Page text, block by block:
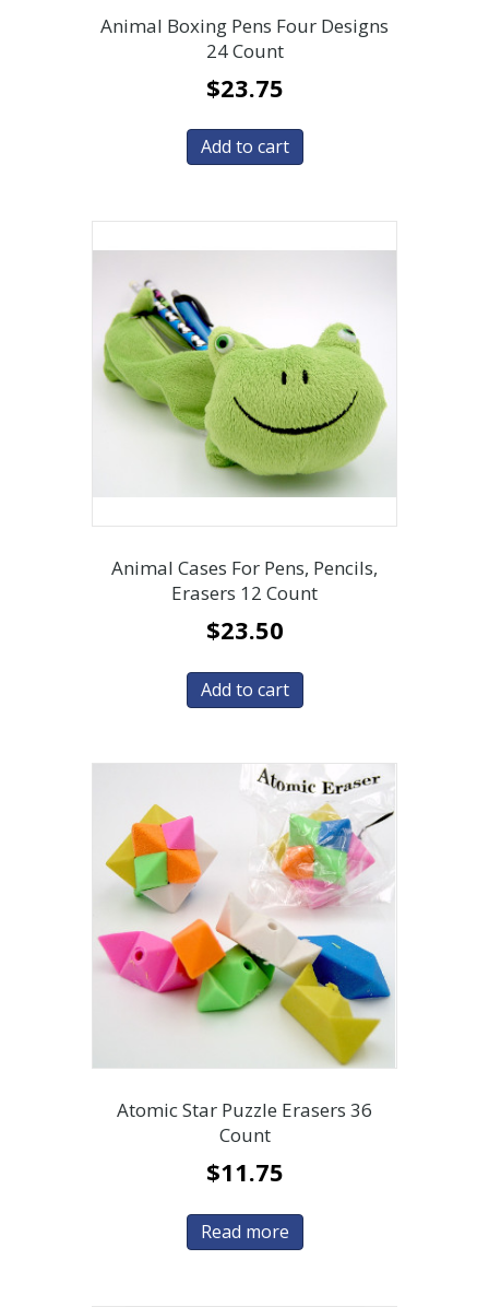
Animal Boxing Pens Four Designs
24 Count
$23.75
Add to cart
Animal Cases For Pens, Pencils,
Erasers 12 Count
$23.50
Add to cart
Atomic Star Puzzle Erasers 36
Count
$11.75
Read more